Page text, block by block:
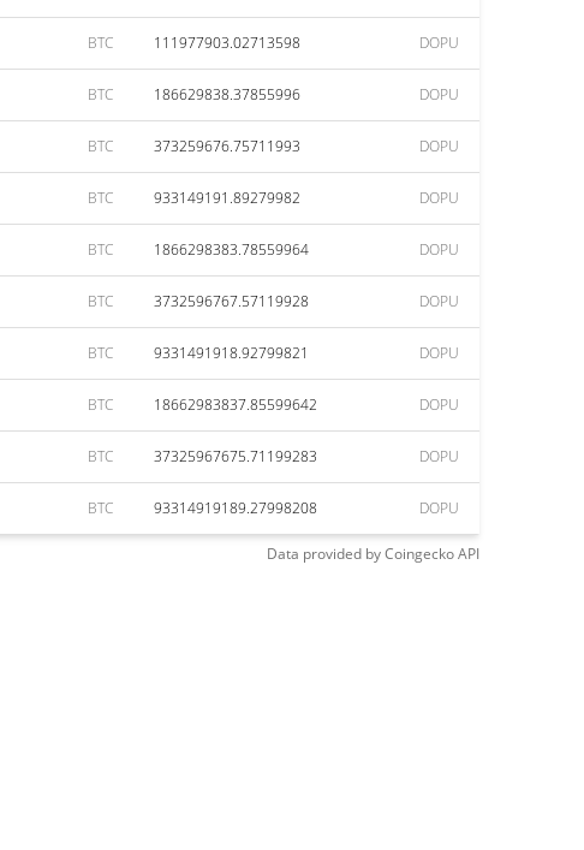
BTC 111977903.02713598 DOPU
BTC 186629838.37855996 DOPU
BTC 373259676.75711993 DOPU
BTC 933149191.89279982 DOPU
BTC 1866298383.78559964 DOPU
BTC 3732596767.57119928 DOPU
BTC 9331491918.92799821 DOPU
BTC 18662983837.85599642 DOPU
BTC 37325967675.71199283 DOPU
BTC 93314919189.27998208 DOPU
Data provided byCoingeckoAPI